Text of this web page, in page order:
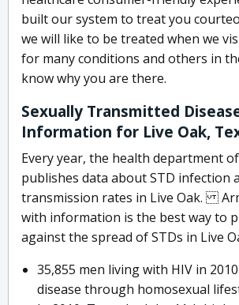
built our system to treat you
we will like to be treated when we
for many conditions and others in
know why you are there.
Sexually Transmitted
Information for Live Oak,
Every year, the health department
publishes data about STD infection
transmission rates in Live Oak.
with information is the best way to
against the spread of STDs in Live
35,855 men living with HIV in
disease through homosexual